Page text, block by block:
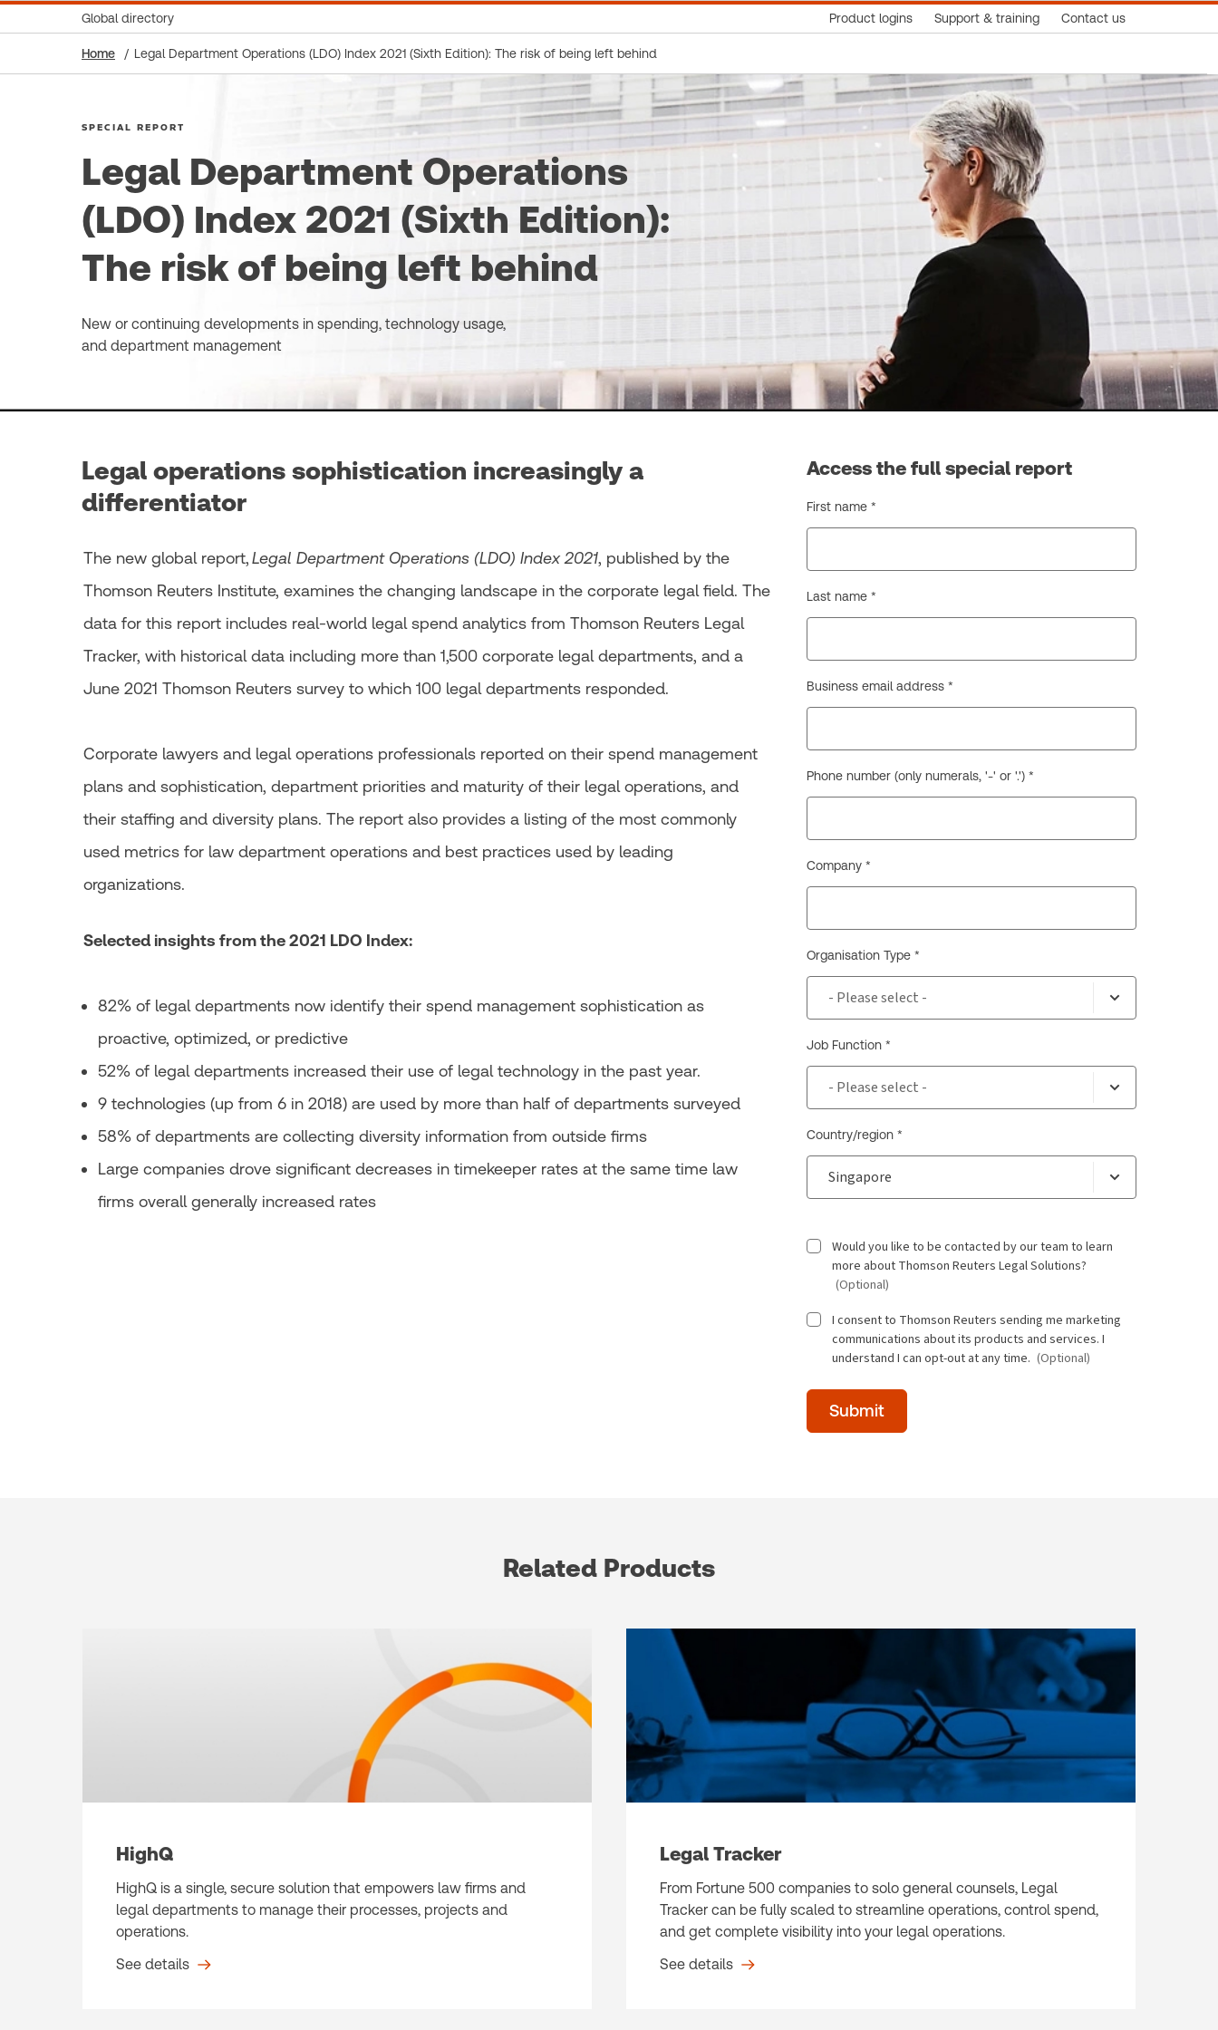
Global directory Product logins Support & training Contact us
Home Legal Department Operations (LDO) Index 2021 (Sixth Edition): The risk of being left behind
SPECIAL REPORT
Legal Department Operations
(LDO) Index 2021 (Sixth Edition):
The risk of being left behind
New or continuing developments in spending, technology usage,
and department management
Legal operations sophistication increasingly a
differentiator
The new global report,Legal Department Operations (LDO) Index 2021, published by the
Thomson Reuters Institute, examines the changing landscape in the corporate legal field. The
data for this report includes real-world legal spend analytics from Thomson Reuters Legal
Tracker, with historical data including more than 1,500 corporate legal departments, and a
June 2021 Thomson Reuters survey to which 100 legal departments responded.
Corporate lawyers and legal operations professionals reported on their spend management
plans and sophistication, department priorities and maturity of their legal operations, and
their staffing and diversity plans. The report also provides a listing of the most commonly
used metrics for law department operations and best practices used by leading
organizations.
Selected insights from the 2021 LDO Index:
82% of legal departments now identify their spend management sophistication as
proactive, optimized, or predictive
52% of legal departments increased their use of legal technology in the past year.
9 technologies (up from 6 in 2018) are used by more than half of departments surveyed
58% of departments are collecting diversity information from outside firms
Large companies drove significant decreases in timekeeper rates at the same time law
firms overall generally increased rates
Access the full special report
First name *
Last name *
Business email address *
Phone number (only numerals, '-' or '.') *
Company *
Organisation Type *
Job Function *
Country/region *
Would you like to be contacted by our team to learn
more about Thomson Reuters Legal Solutions?
(Optional)
I consent to Thomson Reuters sending me marketing
communications about its products and services. I
understand I can opt-out at any time. (Optional)
Time
day
Submit
Related Products
HighQ
HighQ is a single, secure solution that empowers law firms and
legal departments to manage their processes, projects and
operations.
See details
Legal Tracker
From Fortune 500 companies to solo general counsels, Legal
Tracker can be fully scaled to streamline operations, control spend,
and get complete visibility into your legal operations.
See details